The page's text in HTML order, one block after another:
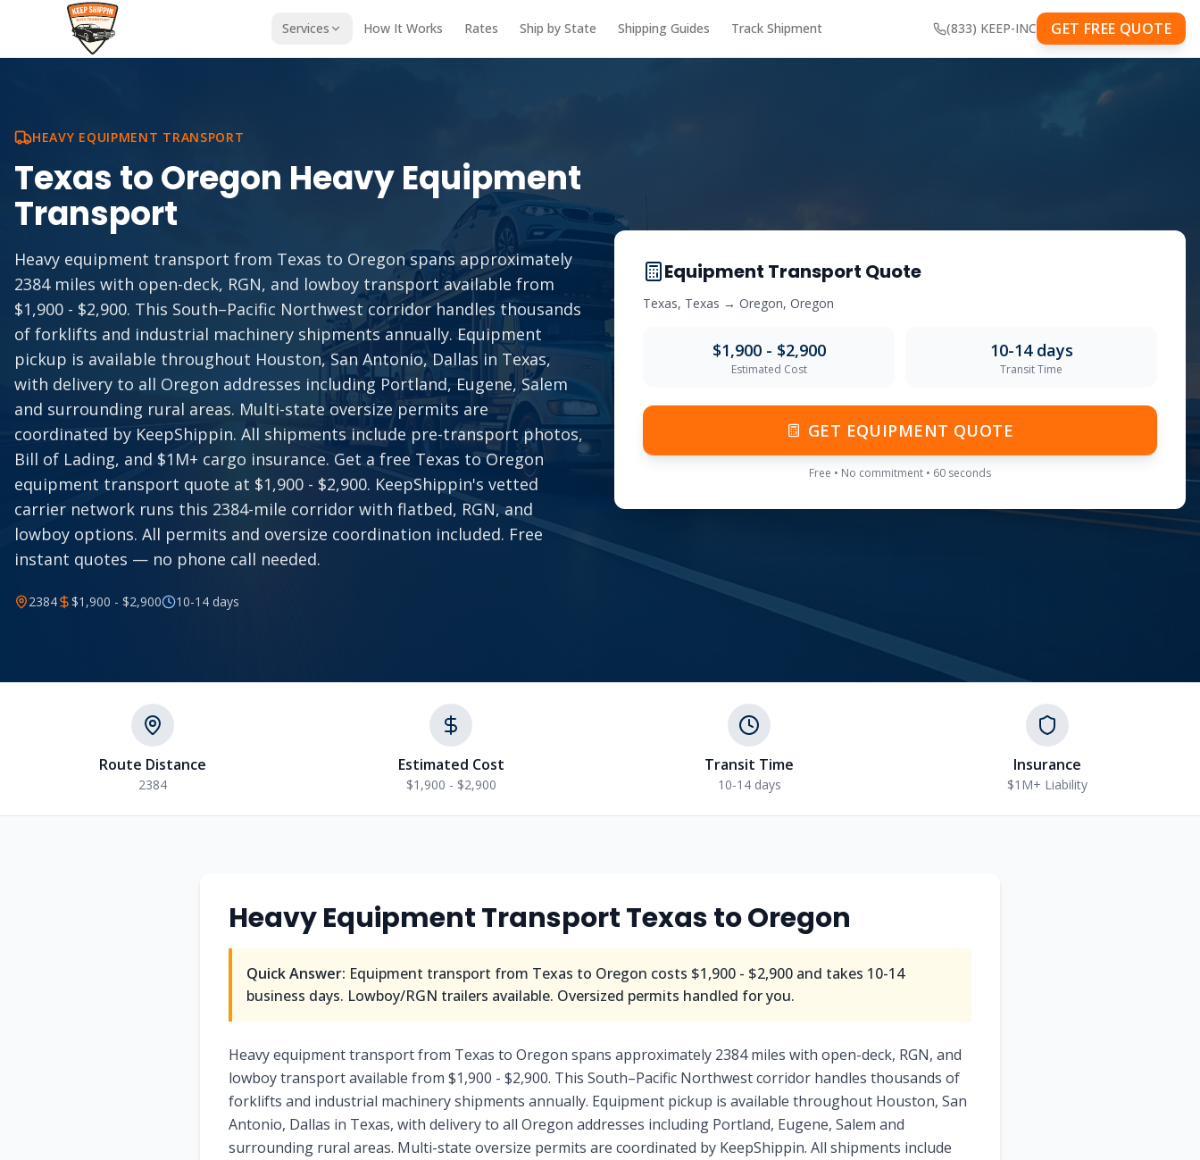
Services How It Works Rates Ship by State Shipping Guides Track Shipment (833) KEEP-INC GET FREE QUOTE
HEAVY EQUIPMENT TRANSPORT
Texas toOregon Heavy Equipment
Transport
Heavy equipment transport from Texas to Oregon spans approximately
2384 miles with open-deck, RGN, and lowboy transport available from
$1,900 - $2,900. This South–Pacific Northwest corridor handles thousands
of forklifts and industrial machinery shipments annually. Equipment
pickup is available throughout Houston, San Antonio, Dallas in Texas,
with delivery to all Oregon addresses including Portland, Eugene, Salem
and surrounding rural areas. Multi-state oversize permits are
coordinated by KeepShippin. All shipments include pre-transport photos,
Bill of Lading, and $1M+ cargo insurance. Get a free Texas to Oregon
equipment transport quote at $1,900 - $2,900. KeepShippin's vetted
carrier network runs this 2384-mile corridor with flatbed, RGN, and
lowboy options. All permits and oversize coordination included. Free
instant quotes — no phone call needed.
2384 $1,900 - $2,900 10-14 days
Equipment Transport Quote
Texas, Texas → Oregon, Oregon
$1,900 - $2,900
Estimated Cost
10-14days
Transit Time
GET EQUIPMENT QUOTE
Free • No commitment • 60 seconds
Route Distance
2384
Estimated Cost
$1,900 - $2,900
Transit Time
10-14 days
Insurance
$1M+ Liability
Heavy Equipment TransportTexastoOregon
Quick Answer: Equipment transport from Texas to Oregon costs $1,900 - $2,900 and takes 10-14
business days. Lowboy/RGN trailers available. Oversized permits handled for you.
Heavy equipment transport from Texas to Oregon spans approximately 2384 miles with open-deck, RGN, and
lowboy transport available from $1,900 - $2,900. This South–Pacific Northwest corridor handles thousands of
forklifts and industrial machinery shipments annually. Equipment pickup is available throughout Houston, San
Antonio, Dallas in Texas, with delivery to all Oregon addresses including Portland, Eugene, Salem and
surrounding rural areas. Multi-state oversize permits are coordinated by KeepShippin. All shipments include